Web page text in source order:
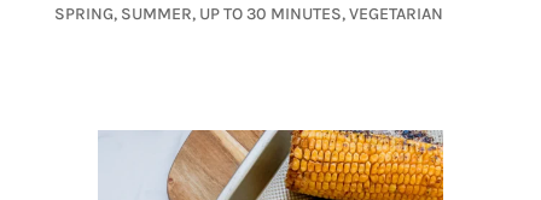
SPRING, SUMMER, UP TO 30 MINUTES,VEGETARIAN